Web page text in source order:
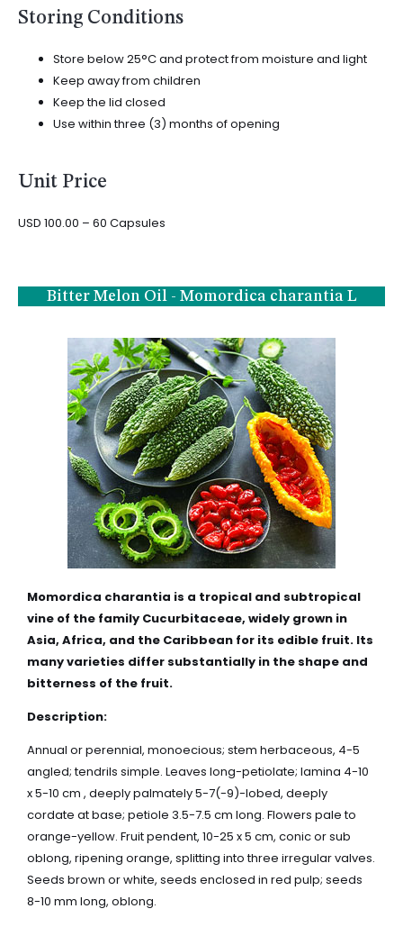
Storing Conditions
Store below 25°C and protect from moisture and light
Keep away from children
Keep the lid closed
Use within three (3) months of opening
Unit Price
USD 100.00 – 60 Capsules
Bitter Melon Oil - Momordica charantia L
Momordica charantia is a tropical and subtropical
vine of the family Cucurbitaceae, widely grown in
Asia, Africa, and the Caribbean for its edible fruit. Its
many varieties differ substantially in the shape and
bitterness of the fruit.
Description:
Annual or perennial, monoecious; stem herbaceous, 4-5
angled; tendrils simple. Leaves long-petiolate; lamina 4-10
x 5-10 cm , deeply palmately 5-7(-9)-lobed, deeply
cordate at base; petiole 3.5-7.5 cm long. Flowers pale to
orange-yellow. Fruit pendent, 10-25 x 5 cm, conic or sub
oblong, ripening orange, splitting into three irregular valves.
Seeds brown or white, seeds enclosed in red pulp; seeds
8-10 mm long, oblong.